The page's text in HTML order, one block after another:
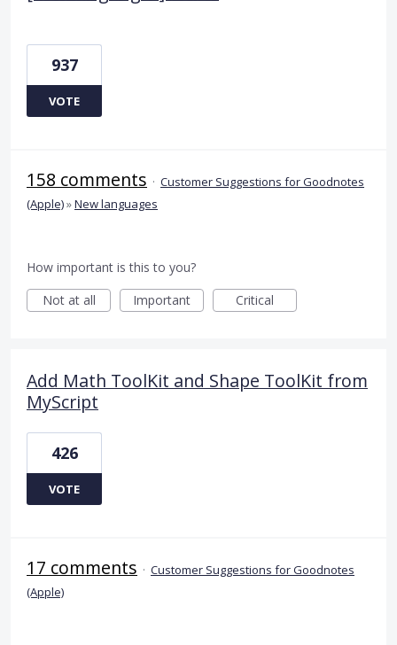
937
VOTE
158 comments · Customer Suggestions for Goodnotes
(Apple)»New languages
How important is this to you?
Not at all
Important Critical
Add Math ToolKit and Shape ToolKit from
MyScript
426
VOTE
17 comments · Customer Suggestions for Goodnotes
(Apple)